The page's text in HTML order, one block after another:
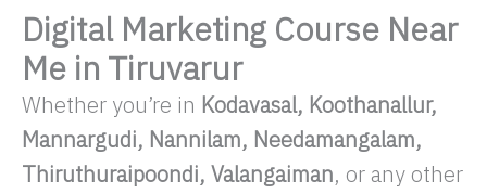
Digital Marketing Course Near
Me in Tiruvarur
Whether you’re in Kodavasal, Koothanallur,
Mannargudi, Nannilam, Needamangalam,
Thiruthuraipoondi, Valangaiman, or any other